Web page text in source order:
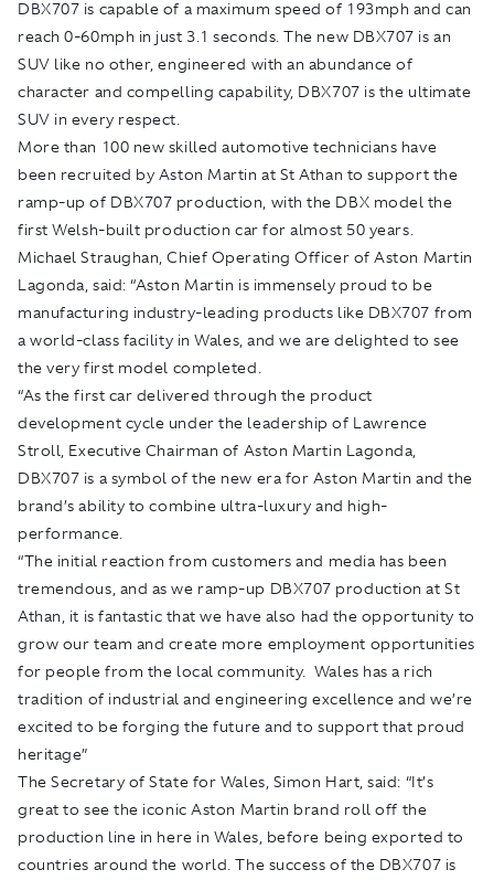
DBX707 is capable of a maximum speed of 193mph and can
reach 0-60mph in just 3.1 seconds. The new DBX707 is an
SUV like no other, engineered with an abundance of
character and compelling capability, DBX707 is the ultimate
SUV in every respect.
More than 100 new skilled automotive technicians have
been recruited by Aston Martin at St Athan to support the
ramp-up of DBX707 production, with the DBX model the
first Welsh-built production car for almost 50 years.
Michael Straughan, Chief Operating Officer of Aston Martin
Lagonda, said: “Aston Martin is immensely proud to be
manufacturing industry-leading products like DBX707 from
a world-class facility in Wales, and we are delighted to see
the very first model completed.
“As the first car delivered through the product
development cycle under the leadership of Lawrence
Stroll, Executive Chairman of Aston Martin Lagonda,
DBX707 is a symbol of the new era for Aston Martin and the
brand’s ability to combine ultra-luxury and high-
performance.
“The initial reaction from customers and media has been
tremendous, and as we ramp-up DBX707 production at St
Athan, it is fantastic that we have also had the opportunity to
grow our team and create more employment opportunities
for people from the local community. Wales has a rich
tradition of industrial and engineering excellence and we’re
excited to be forging the future and to support that proud
heritage”
The Secretary of State for Wales, Simon Hart, said: “It’s
great to see the iconic Aston Martin brand roll off the
production line in here in Wales, before being exported to
countries around the world. The success of the DBX707 is